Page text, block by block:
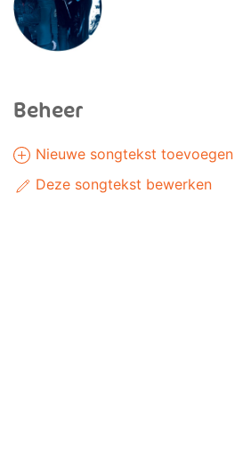
Beheer
Nieuwe songtekst toevoegen
Deze songtekst bewerken